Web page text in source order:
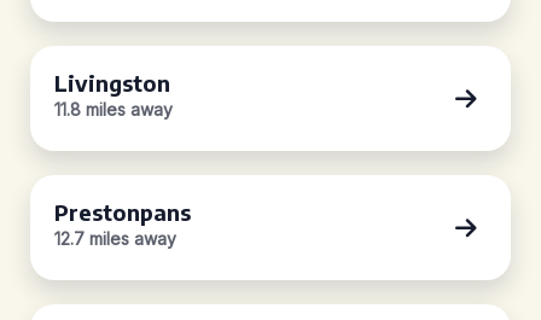
Livingston
11.8 miles away
Prestonpans
12.7 miles away